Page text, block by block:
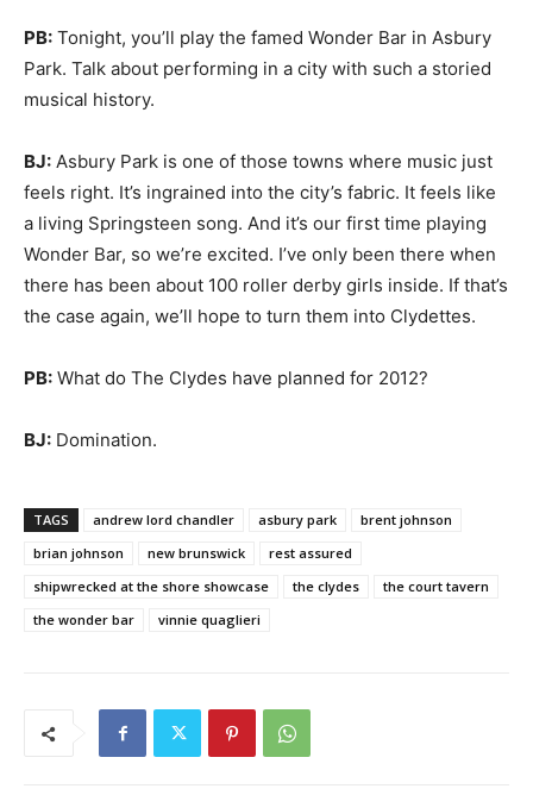
PB: Tonight, you’ll play the famed Wonder Bar in Asbury
Park. Talk about performing in a city with such a storied
musical history.
BJ: Asbury Park is one of those towns where music just
feels right. It’s ingrained into the city’s fabric. It feels like
a living Springsteen song. And it’s our first time playing
Wonder Bar, so we’re excited. I’ve only been there when
there has been about 100 roller derby girls inside. If that’s
the case again, we’ll hope to turn them into Clydettes.
PB: What do The Clydes have planned for 2012?
BJ: Domination.
TAGS andrew lord chandler asbury park
brent johnson
brian johnson
new brunswick
rest assured
shipwrecked at the shore showcase
the clydes
the court tavern
the wonder bar
vinnie quaglieri